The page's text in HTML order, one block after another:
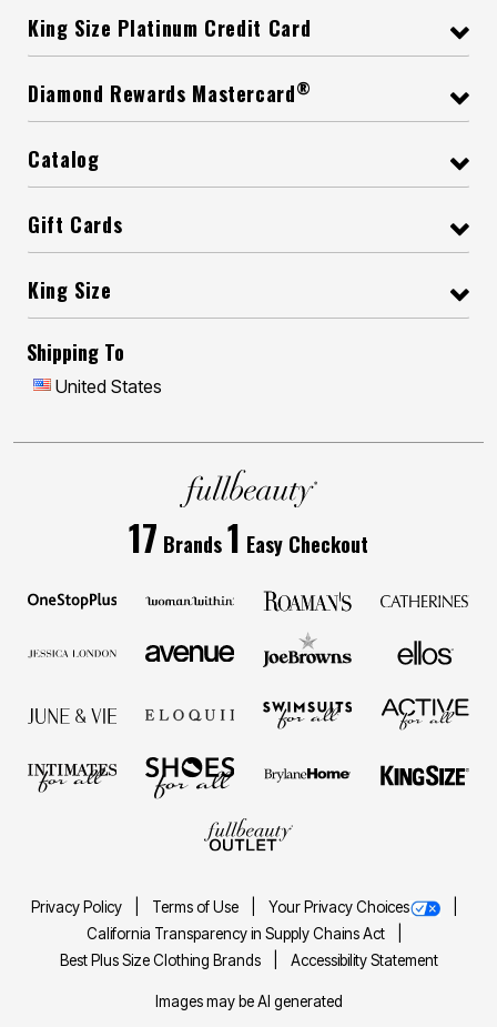
King Size Platinum Credit Card
Diamond Rewards Mastercard®
Catalog
Gift Cards
King Size
Shipping To
United States
17 Brands1 Easy Checkout
Privacy Policy Terms of Use
Your Privacy Choices
California Transparency in Supply Chains Act
Best Plus Size Clothing Brands
Accessibility Statement
Images may be AI generated